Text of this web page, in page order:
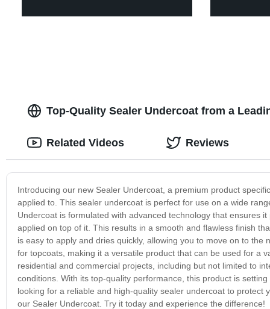
Top-Quality Sealer Undercoat from a
Introducing our new Sealer Undercoat, a premium product
applied to. This sealer undercoat is perfect for use on a wide
Undercoat is formulated with advanced technology that ensures
applied on top of it. This results in a smooth and flawless finish
is easy to apply and dries quickly, allowing you to move on to
for topcoats, making it a versatile product that can be used for a
residential and commercial projects, including but not limited to
conditions. With its top-quality performance, this product is
looking for a reliable and high-quality sealer undercoat to
our Sealer Undercoat. Try it today and experience the difference!
Related Videos Reviews